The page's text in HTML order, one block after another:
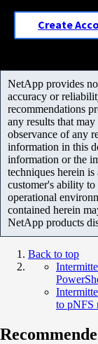
Create
NetApp provides
accuracy or
recommendations
any results that
observance of any
information in this
information or the
techniques herein
customer's ability to
operational
contained herein
NetApp products
Back to top
to pNFS